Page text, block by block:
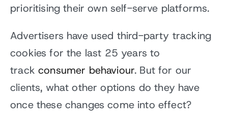
prioritising their own self-serve platforms.
Advertisers have used third-party tracking
cookies for the last 25 years to
trackconsumer behaviour. But for our
clients, what other options do they have
once these changes come into effect?